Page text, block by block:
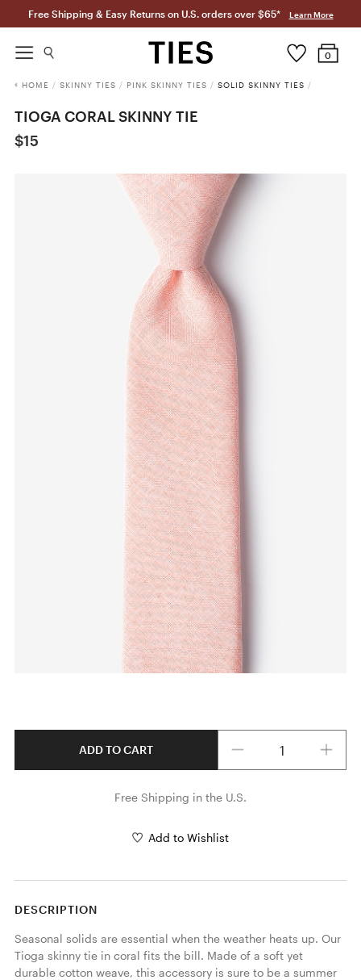
Free Shipping & Easy Returns on U.S. orders over $65* Learn More
0
HOME / SKINNY TIES / PINK SKINNY TIES / SOLID SKINNY TIES /
TIOGA CORAL SKINNY TIE
$15
ADD TO CART
Free Shipping in the U.S.
Add to Wishlist
DESCRIPTION
Seasonal solids are essential when the weather heats up. Our
Tioga skinny tie in coral fits the bill. Made of a soft yet
durable cotton weave, this accessory is sure to be a summer